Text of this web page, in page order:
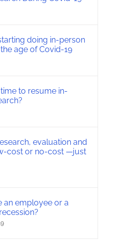
doing in-person
age of Covid-19
to resume in-
evaluation and
cost or no-cost —just
an employee or a